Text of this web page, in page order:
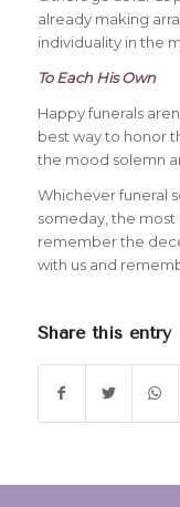
already making
individuality in the
To Each His Own
Happy funerals
best way to honor
the mood solemn
Whichever funeral
someday, the
remember the
with us and
Share this entry